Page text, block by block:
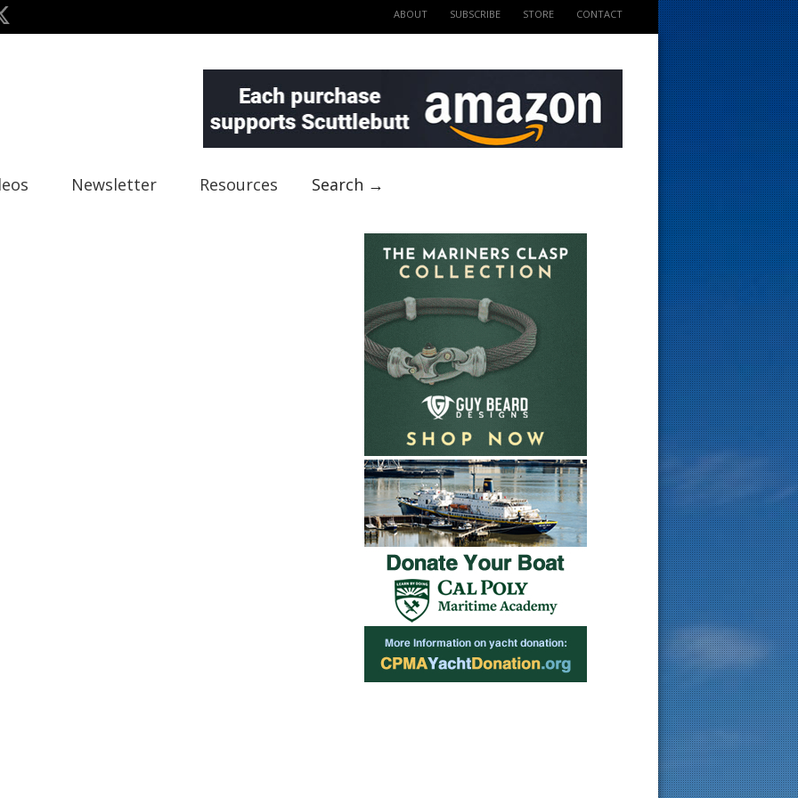
ABOUT SUBSCRIBE STORE CONTACT
Newsletter Resources Search →